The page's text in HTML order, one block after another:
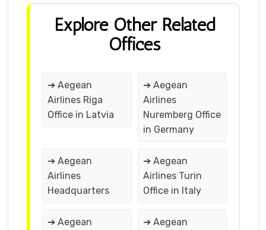
Explore Other Related
Offices
➔ Aegean
Airlines Riga
Office in Latvia
➔ Aegean
Airlines
Nuremberg Office
in Germany
➔ Aegean
Airlines
Headquarters
➔ Aegean
Airlines Turin
Office in Italy
➔ Aegean
➔ Aegean